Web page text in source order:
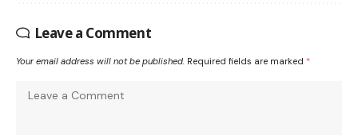
Leave a Comment
Your email address will not be published. Required fields are marked *